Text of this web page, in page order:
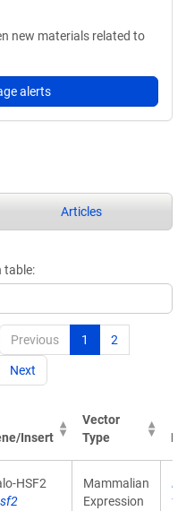
new materials related to
alerts
Articles
table:
Previous 1 2
Next
Insert
Vector
Type
HSF2
Mammalian
Expression